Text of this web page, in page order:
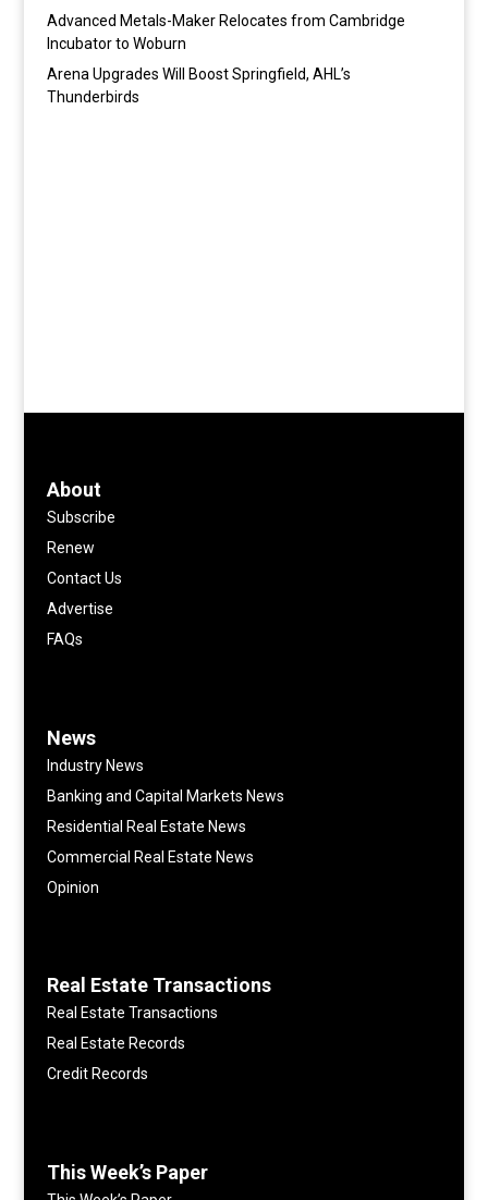
Advanced Metals-Maker Relocates from Cambridge
Incubator to Woburn
Arena Upgrades Will Boost Springfield, AHL’s
Thunderbirds
About
Subscribe
Renew
Contact Us
Advertise
FAQs
News
Industry News
Banking and Capital Markets News
Residential Real Estate News
Commercial Real Estate News
Opinion
Real Estate Transactions
Real Estate Transactions
Real Estate Records
Credit Records
This Week’s Paper